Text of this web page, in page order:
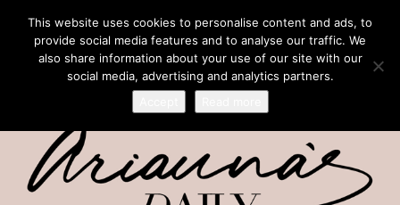
This website uses cookies to personalise content and ads, to
provide social media features and to analyse our traffic. We
also share information about your use of our site with our
social media, advertising and analytics partners.